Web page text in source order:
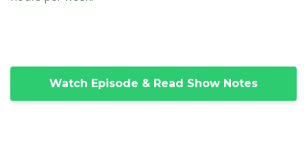
Watch Episode & Read Show Notes